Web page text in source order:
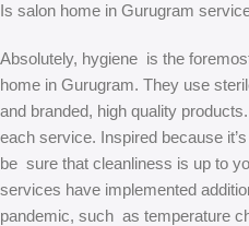
Is salon home in Gurugram
Absolutely, hygiene is the
home in Gurugram. They use
and branded, high quality
each service. Inspired because
be sure that cleanliness is up to
services have implemented
pandemic, such as temperature